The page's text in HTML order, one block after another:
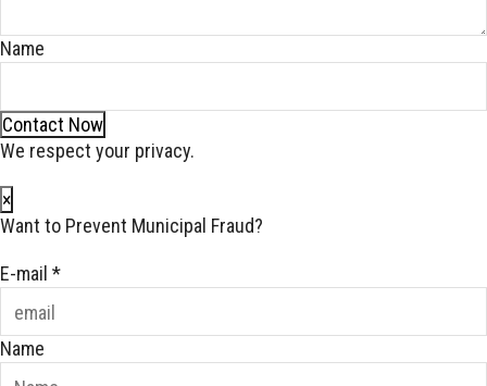
Name
Contact Now
We respect your privacy.
×
Want to Prevent Municipal Fraud?
E-mail *
Name